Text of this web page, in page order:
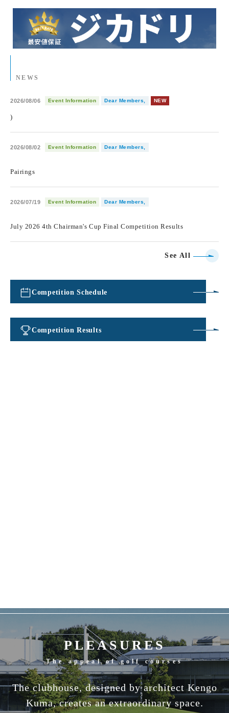
NEWS
2026/08/06 Event Information Dear Members, NEW
)
2026/08/02 Event Information Dear Members,
Pairings
2026/07/19 Event Information Dear Members,
July 2026 4th Chairman's Cup Final Competition Results
See All
Competition Schedule
Competition Results
PLEASURES
The appeal of golf courses
The clubhouse, designed by architect Kengo
Kuma, creates an extraordinary space.